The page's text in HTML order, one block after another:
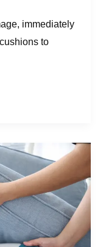
immediately
to